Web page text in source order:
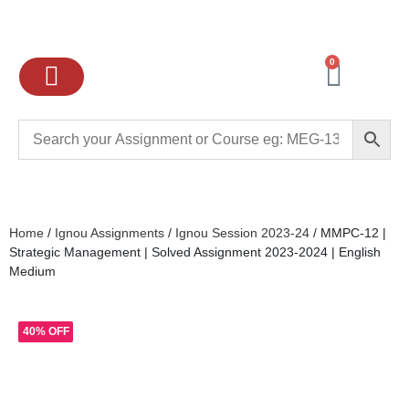
0
Home / Ignou Assignments / Ignou Session 2023-24 / MMPC-12 |
Strategic Management | Solved Assignment 2023-2024 | English
Medium
40% OFF